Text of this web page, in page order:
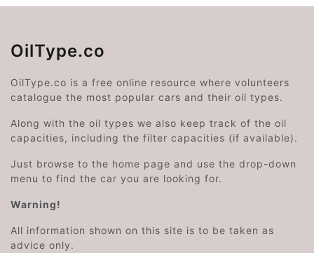
OilType.co
OilType.co is a free online resource where volunteers
catalogue the most popular cars and their oil types.
Along with the oil types we also keep track of the oil
capacities, including the filter capacities (if available).
Just browse to the home page and use the drop-down
menu to find the car you are looking for.
Warning!
All information shown on this site is to be taken as
advice only.